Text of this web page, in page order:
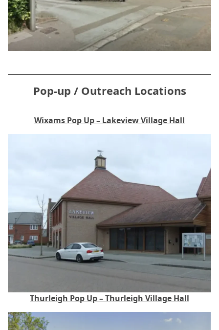
Pop‑up / Outreach Locations
Wixams Pop Up – Lakeview Village Hall
Thurleigh Pop Up – Thurleigh Village Hall